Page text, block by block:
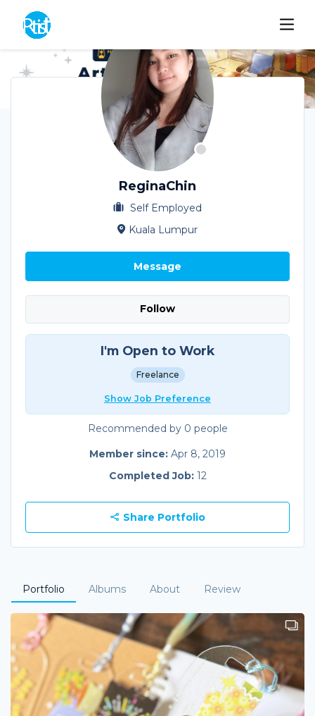
ReginaChin
Self Employed
Kuala Lumpur
Message
Follow
I'm Open to Work
Freelance
Show Job Preference
Recommended by 0 people
Member since: Apr 8, 2019
Completed Job: 12
Share Portfolio
Portfolio Albums About Review